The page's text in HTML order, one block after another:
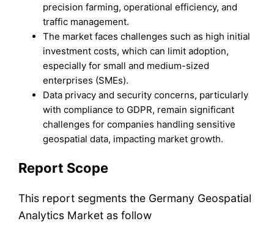
precision farming, operational efficiency, and
traffic management.
The market faces challenges such as high initial
investment costs, which can limit adoption,
especially for small and medium-sized
enterprises (SMEs).
Data privacy and security concerns, particularly
with compliance to GDPR, remain significant
challenges for companies handling sensitive
geospatial data, impacting market growth.
Report Scope
This report segments the Germany Geospatial
Analytics Market as follow